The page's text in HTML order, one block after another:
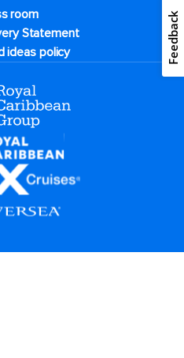
room
Statement
ideas policy
Feedback